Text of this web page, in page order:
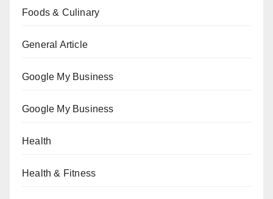
Foods & Culinary
General Article
Google My Business
Google My Business
Health
Health & Fitness